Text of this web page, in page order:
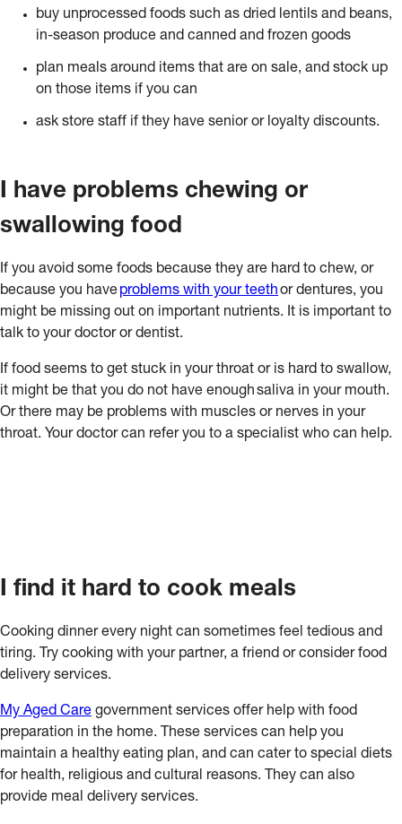
buy unprocessed foods such as dried lentils and beans,
in-season produce and canned and frozen goods
plan meals around items that are on sale, and stock up
on those items if you can
ask store staff if they have senior or loyalty discounts.
I have problems chewing or
swallowing food
If you avoid some foods because they are hard to chew, or
because you have problems with your teethor dentures, you
might be missing out on important nutrients. It is important to
talk to your doctor or dentist.
If food seems to get stuck in your throat or is hard to swallow,
it might be that you do not have enough saliva in your mouth.
Or there may be problems with muscles or nerves in your
throat. Your doctor can refer you to a specialist who can help.
I find it hard to cook meals
Cooking dinner every night can sometimes feel tedious and
tiring. Try cooking with your partner, a friend or consider food
delivery services.
My Aged Care government services offer help with food
preparation in the home. These services can help you
maintain a healthy eating plan, and can cater to special diets
for health, religious and cultural reasons. They can also
provide meal delivery services.